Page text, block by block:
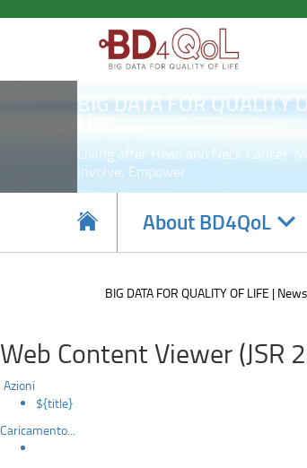
Highlighting
innovations:
the
BD4QoL
project
in
European
Commission's
Innovation
Radar!
BIG DATA FOR QUALITY
Living after Head and Neck Cancer:
Involve, Empower
About BD4QoL
BIG DATA FOR QUALITY OF LIFE
Web Content Viewer (JSR
Azioni
${title}
Caricamento...